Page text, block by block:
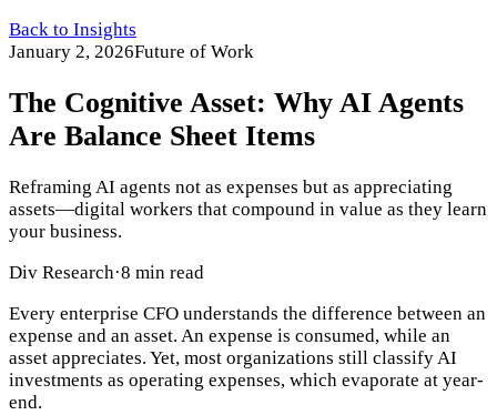
Back to Insights
January 2, 2026Future of Work
The Cognitive Asset: Why AI Agents
Are Balance Sheet Items
Reframing AI agents not as expenses but as appreciating
assets—digital workers that compound in value as they learn
your business.
Div Research·8 min read
Every enterprise CFO understands the difference between an
expense and an asset. An expense is consumed, while an
asset appreciates. Yet, most organizations still classify AI
investments as operating expenses, which evaporate at year-
end.